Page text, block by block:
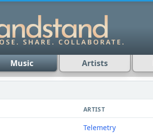
Music Artists
ARTIST
Telemetry